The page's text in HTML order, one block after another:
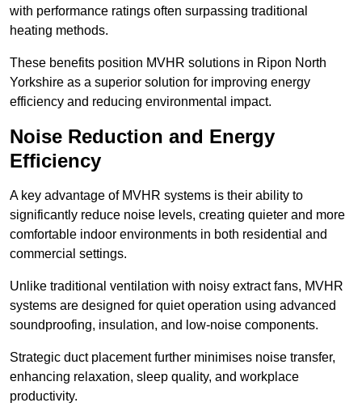
with performance ratings often surpassing traditional
heating methods.
These benefits position MVHR solutions in Ripon North
Yorkshire as a superior solution for improving energy
efficiency and reducing environmental impact.
Noise Reduction and Energy
Efficiency
A key advantage of MVHR systems is their ability to
significantly reduce noise levels, creating quieter and more
comfortable indoor environments in both residential and
commercial settings.
Unlike traditional ventilation with noisy extract fans, MVHR
systems are designed for quiet operation using advanced
soundproofing, insulation, and low-noise components.
Strategic duct placement further minimises noise transfer,
enhancing relaxation, sleep quality, and workplace
productivity.